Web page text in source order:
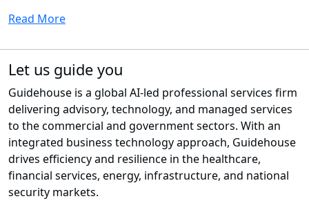
Read More
Let us guide you
Guidehouse is a global AI-led professional services firm
delivering advisory, technology, and managed services
to the commercial and government sectors. With an
integrated business technology approach, Guidehouse
drives efficiency and resilience in the healthcare,
financial services, energy, infrastructure, and national
security markets.